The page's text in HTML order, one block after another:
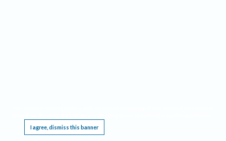
I agree, dismiss this banner